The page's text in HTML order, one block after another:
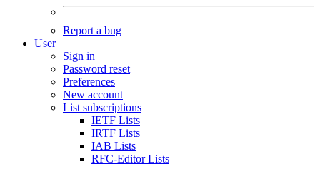
Report a bug
User
Sign in
Password reset
Preferences
New account
List subscriptions
IETF Lists
IRTF Lists
IAB Lists
RFC-Editor Lists